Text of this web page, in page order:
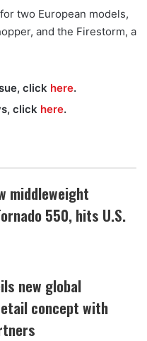
two European models,
and the Firestorm, a
click here.
click here.
middleweight
550, hits U.S.
new global
concept with